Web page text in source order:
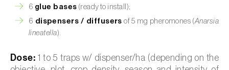
6 glue bases (ready to install);
6 dispensers / diffusers of 5 mg pheromones (Anarsia
lineatella).
Dose: 1 to 5 traps w/ dispenser/ha (depending on the